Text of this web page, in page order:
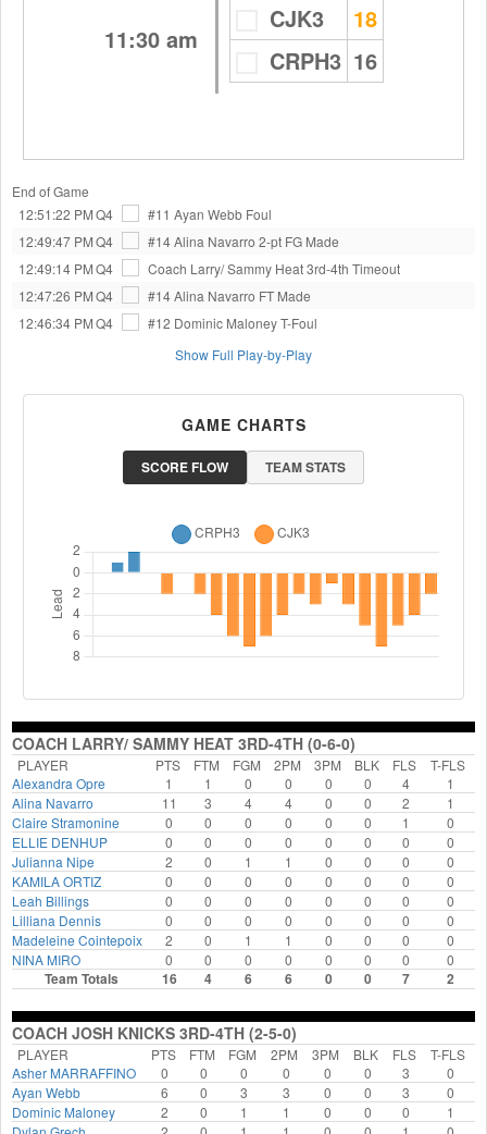
11:30 am
CJK3
18
CRPH3 16
End of Game
12:51:22 PMQ4 #11 Ayan Webb Foul
12:49:47 PMQ4 #14 Alina Navarro 2-pt FG Made
12:49:14 PMQ4 Coach Larry/ Sammy Heat 3rd-4th Timeout
12:47:26 PMQ4 #14 Alina Navarro FT Made
12:46:34 PMQ4 #12 Dominic MaloneyT-Foul
Show Full Play-by-Play
GAME CHARTS
SCORE FLOW TEAM STATS
COACH LARRY/ SAMMY HEAT 3RD-4TH (0-6-0)
PLAYER PTS FTM FGM 2PM 3PM BLK FLS
T-FLS
Alexandra Opre
1 1 0 0 0 0 4
1
Alina Navarro
11 3 4 4 0 0 2
1
Claire Stramonine
0 0 0 0 0 0 1
0
ELLIE DENHUP
0 0 0 0 0 0 0
0
Julianna Nipe
2 0 1 1 0 0 0
0
KAMILA ORTIZ
0 0 0 0 0 0 0
0
Leah Billings
0 0 0 0 0 0 0
0
Lilliana Dennis
0 0 0 0 0 0 0
0
Madeleine Cointepoix
2 0 1 1 0 0 0
0
NINA MIRO
0 0 0 0 0 0 0 0
Team Totals 16 4 6 6 0 0 7 2
COACH JOSH KNICKS 3RD-4TH (2-5-0)
PLAYER PTS FTM FGM 2PM 3PM BLK FLS
T-FLS
Asher MARRAFFINO
0 0 0 0 0 0 3
0
Ayan Webb
6 0 3 3 0 0 3
0
Dominic Maloney
2 0 1 1 0 0 0
1